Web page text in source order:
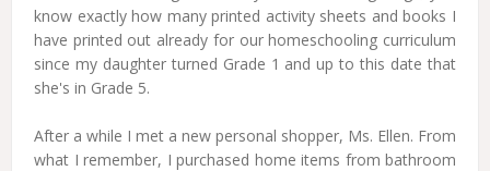
know exactly how many printed activity sheets and books I
have printed out already for our homeschooling curriculum
since my daughter turned Grade 1 and up to this date that
she's in Grade 5.
After a while I met a new personal shopper, Ms. Ellen. From
what I remember, I purchased home items from bathroom